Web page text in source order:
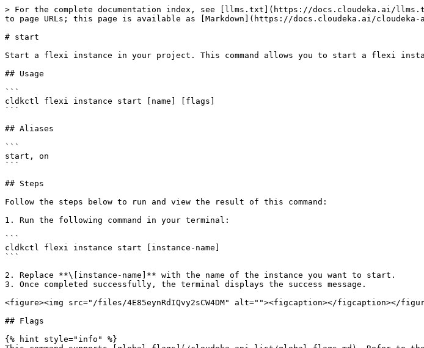
> For the complete documentation index, see [llms.txt](https://docs.cloudeka.ai/
to page URLs; this page is available as [Markdown](https://docs.cloudeka.ai/
# start
Start a flexi instance in your project. This command allows you to start a flexi
## Usage
```
cldkctl flexi instance start [name] [flags]
```
## Aliases
```
start, on
```
## Steps
Follow the steps below to run and view the result of this command:
1. Run the following command in your terminal:
```
cldkctl flexi instance start [instance-name]
```
2. Replace **\[instance-name]** with the name of the instance you want to start.
3. Once completed successfully, the terminal displays the success message.
<figure><img src="/files/4E85eynRdIQvy2sCW4DM" alt=""><figcaption></figcaption></
## Flags
{% hint style="info" %}